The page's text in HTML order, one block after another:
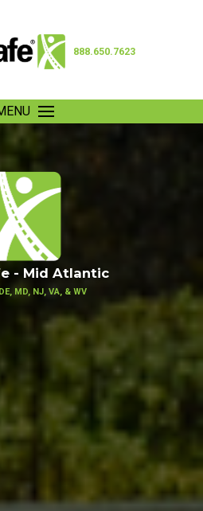
888.650.7623
- Mid Atlantic
MD, NJ, VA, & WV